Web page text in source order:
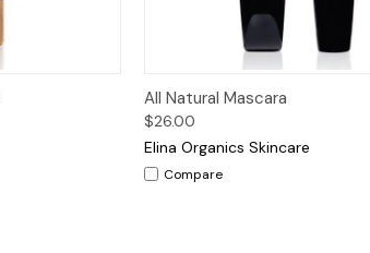
Quick View
All Natural Mascara
$26.00
Elina Organics Skincare
Compare